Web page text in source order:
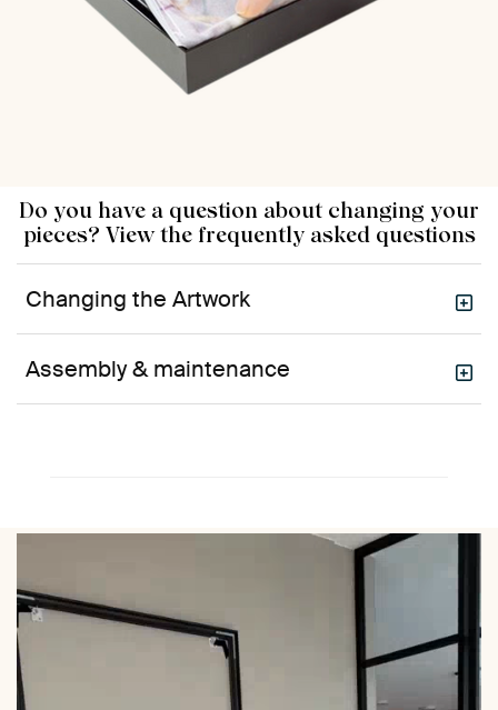
Do you have a question about changing your
pieces? View the frequently asked questions
Changing the Artwork
Assembly & maintenance